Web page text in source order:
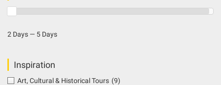
2 Days — 5 Days
Inspiration
Art, Cultural & Historical Tours (9)